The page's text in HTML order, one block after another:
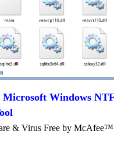
Windows
& Virus Free by McAfee™